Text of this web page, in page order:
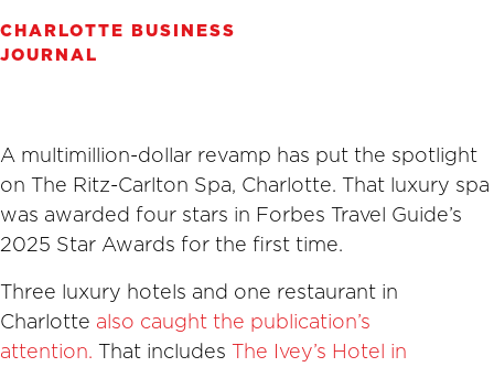
CHARLOTTE BUSINESS
JOURNAL
A multimillion-dollar revamp has put the spotlight
on The Ritz-Carlton Spa, Charlotte. That luxury spa
was awarded four stars in Forbes Travel Guide’s
2025 Star Awards for the first time.
Three luxury hotels and one restaurant in
Charlotte also caught the publication’s
attention. That includes The Ivey’s Hotel in